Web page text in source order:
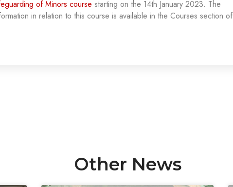
of Minors course starting on the 14th January 2023. The
in relation to this course is available in the Courses section of
Other News